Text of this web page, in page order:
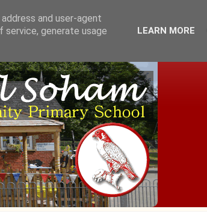
and user-agent
service, generate usage
LEARN MORE